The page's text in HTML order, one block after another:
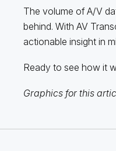
The volume of A/V
behind. With AV
actionable insight in
Ready to see how it
Graphics for this